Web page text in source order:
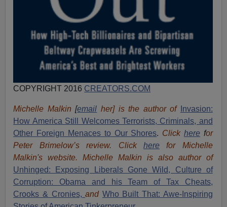
COPYRIGHT 2016 CREATORS.COM
Michelle Malkin [email her] is the author of
Invasion:
How America Still Welcomes Terrorists, Criminals, and
Other Foreign Menaces to Our Shores. Click herefor
Peter Brimelow’s review. Click herefor Michelle
Malkin's website. Michelle Malkin is also author of
Unhinged: Exposing Liberals Gone Wild, Culture of
Corruption: Obama and his Team of Tax Cheats,
Crooks & Cronies,and Who Built That: Awe-Inspiring